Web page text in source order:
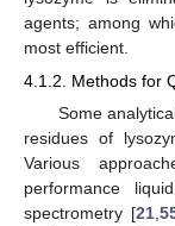
agents; among
most efficient.
4.1.2. Methods for
Some
residues of
Various
performance
spectrometry [21,